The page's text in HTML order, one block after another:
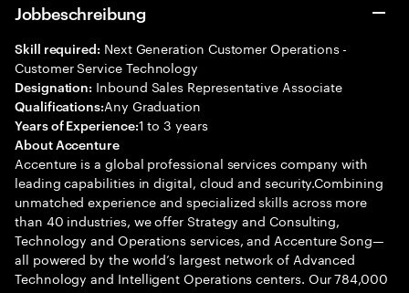
Jobbeschreibung
Skill required: Next Generation Customer Operations -
Customer Service Technology
Designation: Inbound Sales Representative Associate
Qualifications:Any Graduation
Years of Experience:1 to 3 years
About Accenture
Accenture is a global professional services company with
leading capabilities in digital, cloud and security.Combining
unmatched experience and specialized skills across more
than 40 industries, we offer Strategy and Consulting,
Technology and Operations services, and Accenture Song—
all powered by the world’s largest network of Advanced
Technology and Intelligent Operations centers. Our 784,000